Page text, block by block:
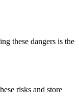
these dangers is the
risks and store